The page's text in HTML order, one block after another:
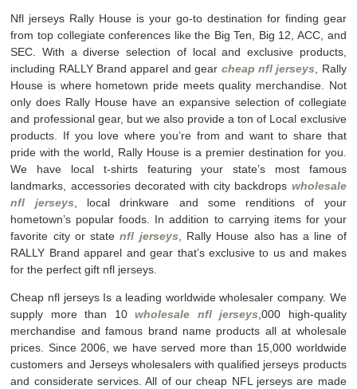
Nfl jerseys Rally House is your go-to destination for finding gear
from top collegiate conferences like the Big Ten, Big 12, ACC, and
SEC. With a diverse selection of local and exclusive products,
including RALLY Brand apparel and gear cheap nfl jerseys , Rally
House is where hometown pride meets quality merchandise. Not
only does Rally House have an expansive selection of collegiate
and professional gear, but we also provide a ton of Local exclusive
products. If you love where you’re from and want to share that
pride with the world, Rally House is a premier destination for you.
We have local t-shirts featuring your state’s most famous
landmarks, accessories decorated with city backdrops wholesale
nfl jerseys , local drinkware and some renditions of your
hometown’s popular foods. In addition to carrying items for your
favorite city or statenfl jerseys , Rally House also has a line of
RALLY Brand apparel and gear that’s exclusive to us and makes
for the perfect gift nfl jerseys.
Cheap nfl jerseys Is a leading worldwide wholesaler company. We
supply more than 10wholesale nfl jerseys,000 high-quality
merchandise and famous brand name products all at wholesale
prices. Since 2006, we have served more than 15,000 worldwide
customers and Jerseys wholesalers with qualified jerseys products
and considerate services. All of our cheap NFL jerseys are made